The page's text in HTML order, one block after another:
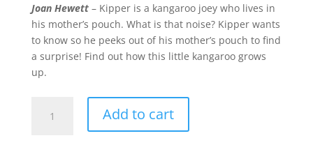
Joan Hewett– Kipper is a kangaroo joey who lives in
his mother’s pouch. What is that noise? Kipper wants
to know so he peeks out of his mother’s pouch to find
a surprise! Find out how this little kangaroo grows
up.
Kangaroo
Add to cart